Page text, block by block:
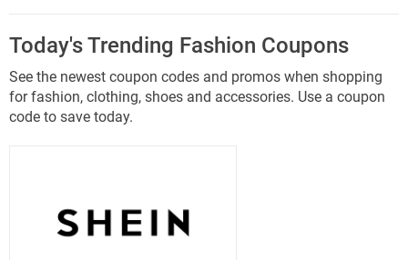
Today's Trending Fashion Coupons
See the newest coupon codes and promos when shopping
for fashion, clothing, shoes and accessories. Use a coupon
code to save today.